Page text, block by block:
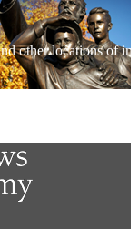
other locations of